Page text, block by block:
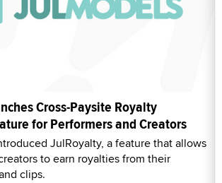
Cross-Paysite Royalty
for Performers and Creators
JulRoyalty, a feature that allows
to earn royalties from their
clips.